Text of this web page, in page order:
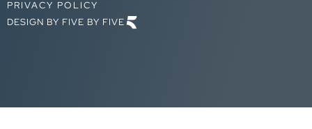
PRIVACY POLICY
DESIGN BY FIVE BY FIVE